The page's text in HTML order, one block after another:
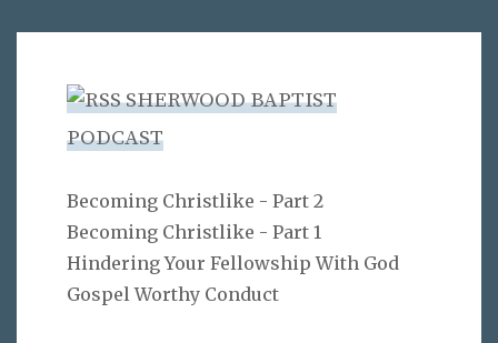
SHERWOOD BAPTIST
PODCAST
Becoming Christlike - Part 2
Becoming Christlike - Part 1
Hindering Your Fellowship With God
Gospel Worthy Conduct